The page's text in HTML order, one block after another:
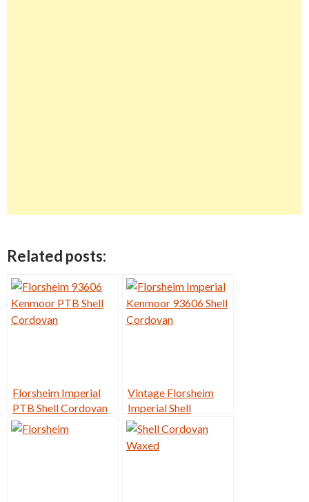
Related posts:
Florsheim Imperial
PTB Shell Cordovan
9D
Vintage Florsheim
Imperial Shell
Cordovan PTB